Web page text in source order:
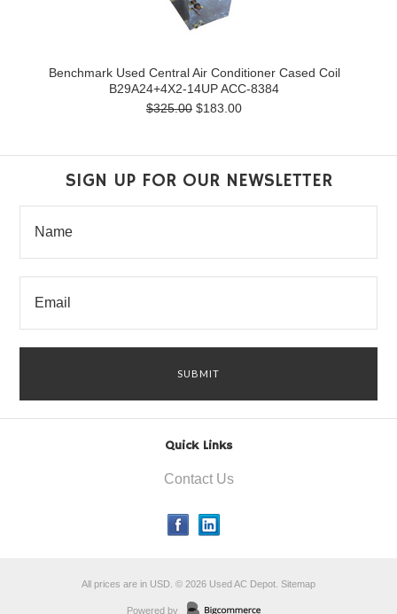
Benchmark Used Central Air Conditioner Cased Coil
B29A24+4X2-14UP ACC-8384
$325.00 $183.00
SIGN UP FOR OUR NEWSLETTER
Quick Links
Contact Us
All prices are in USD © 2026 Used AC Depot. Sitemap
Powered by